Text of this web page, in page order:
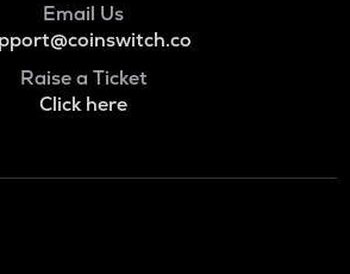
Email Us
Raise a Ticket
Click here